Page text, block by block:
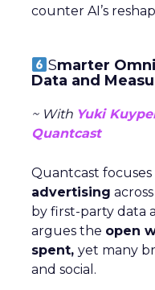
counter AI’s
Smarter
Data and
~ With Yuki
Quantcast
Quantcast focuses
advertising
by first-party data
argues the open
spent, yet many
and social.